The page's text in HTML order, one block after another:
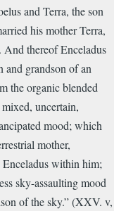
and Terra, the son
his mother Terra,
And thereof Enceladus
and grandson of an
the organic blended
uncertain,
mood; which
mother,
Enceladus within him;
sky-assaulting mood
of the sky.” (XXV. v,